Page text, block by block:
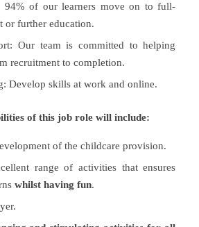
94% of our learners move on to full-
or further education.
Our team is committed to helping
recruitment to completion.
Develop skills at work and online.
of this job role will include:
of the childcare provision.
range of activities that ensures
whilst having fun.